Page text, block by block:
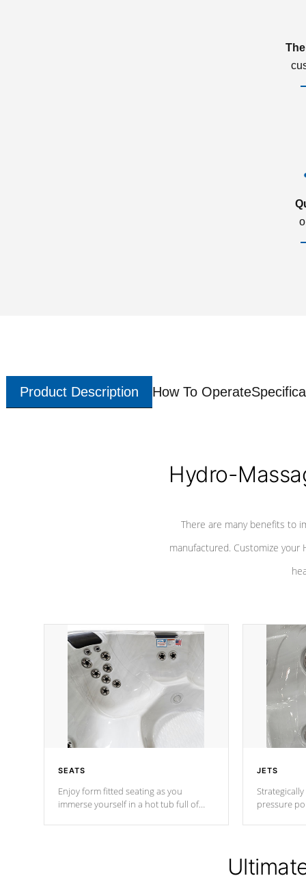
Product Description How To Operate
Hydro-
There are many benefits to
manufactured. Customize your
SEATS
Enjoy form fitted seating as you
immerse yourself in a hot tub full of
JETS
pressure